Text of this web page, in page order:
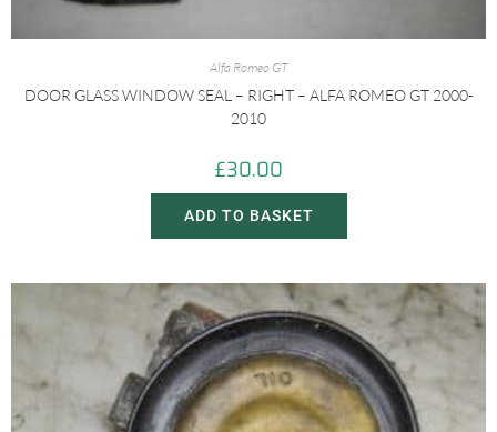
Alfa Romeo GT
DOOR GLASS WINDOW SEAL – RIGHT – ALFA ROMEO GT 2000-
2010
£30.00
ADD TO BASKET